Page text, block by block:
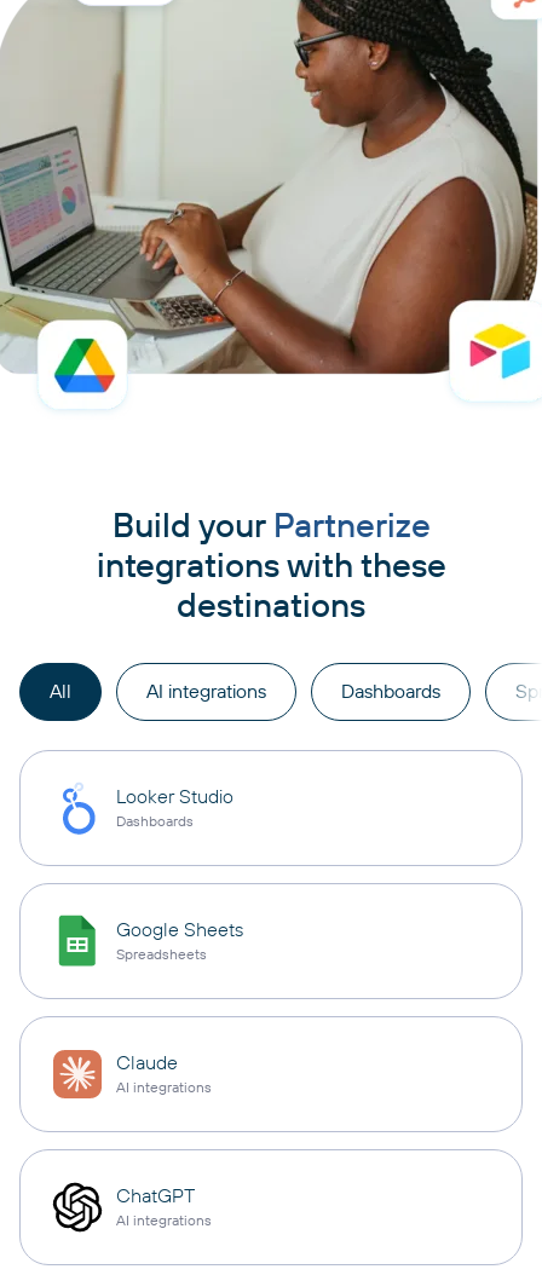
Build your Partnerize
integrations with these
destinations
All AI integrations Dashboards
Looker Studio
Dashboards
Google Sheets
Spreadsheets
Claude
AI integrations
ChatGPT
AI integrations